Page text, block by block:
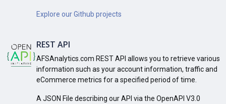
Explore our Github projects
REST API
AFSAnalytics.com REST API allows you to retrieve various
information such as your account information, traffic and
eCommerce metrics for a specified period of time.
A JSON File describing our API via the OpenAPI V3.0